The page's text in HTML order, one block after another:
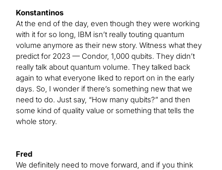
Konstantinos
At the end of the day, even though they were working
with it for so long, IBM isn’t really touting quantum
volume anymore as their new story. Witness what they
predict for 2023 — Condor, 1,000 qubits. They didn’t
really talk about quantum volume. They talked back
again to what everyone liked to report on in the early
days. So, I wonder if there’s something new that we
need to do. Just say, “How many qubits?” and then
some kind of quality value or something that tells the
whole story.
Fred
We definitely need to move forward, and if you think